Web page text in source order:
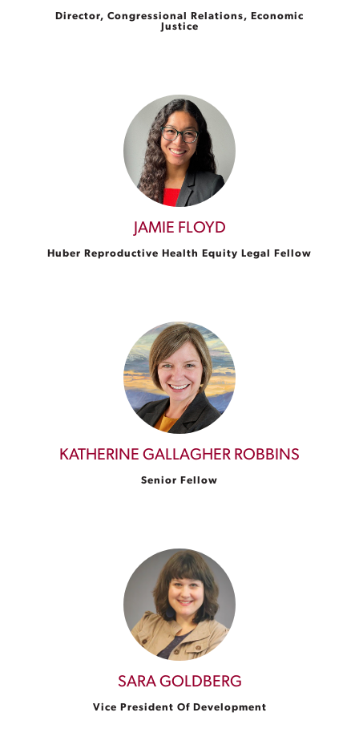
Director, Congressional Relations, Economic
Justice
JAMIE FLOYD
Huber Reproductive Health Equity Legal Fellow
KATHERINE GALLAGHER ROBBINS
Senior Fellow
SARA GOLDBERG
Vice President Of Development